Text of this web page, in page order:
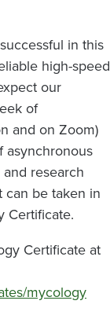
in this
high-speed
our
of
and on Zoom)
asynchronous
research
can be taken in
Certificate.
Certificate at
mycology